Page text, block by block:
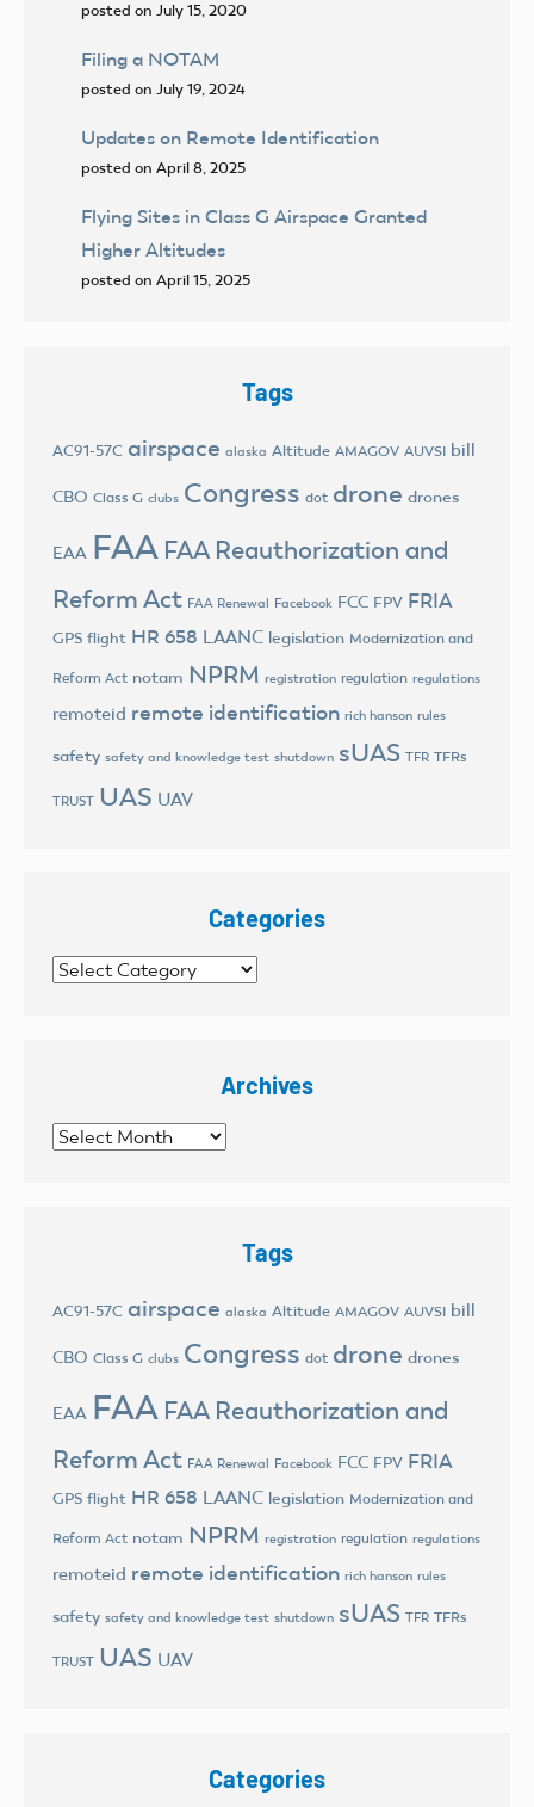
posted on July 15, 2020
Filing a NOTAM
posted on July 19, 2024
Updates on Remote Identification
posted on April 8, 2025
Flying Sites in Class G Airspace Granted
Higher Altitudes
posted on April 15, 2025
Tags
AC91-57C airspace alaska Altitude AMAGOV AUVSI bill
CBO Class G clubs Congress dot drone drones
EAA FAA FAA Reauthorization and
Reform Act FAA Renewal Facebook FCC FPV FRIA
GPS flight HR 658 LAANC legislation Modernization and
Reform Act notam NPRM registration regulation regulations
remoteid remote identification rich hanson rules
safety safety and knowledge test shutdown sUAS TFR TFRs
TRUST UAS UAV
Categories
Categories
Archives
Archives
Tags
AC91-57C airspace alaska Altitude AMAGOV AUVSI bill
CBO Class G clubs Congress dot drone drones
EAA FAA FAA Reauthorization and
Reform Act FAA Renewal Facebook FCC FPV FRIA
GPS flight HR 658 LAANC legislation Modernization and
Reform Act notam NPRM registration regulation regulations
remoteid remote identification rich hanson rules
safety safety and knowledge test shutdown sUAS TFR TFRs
TRUST UAS UAV
Categories